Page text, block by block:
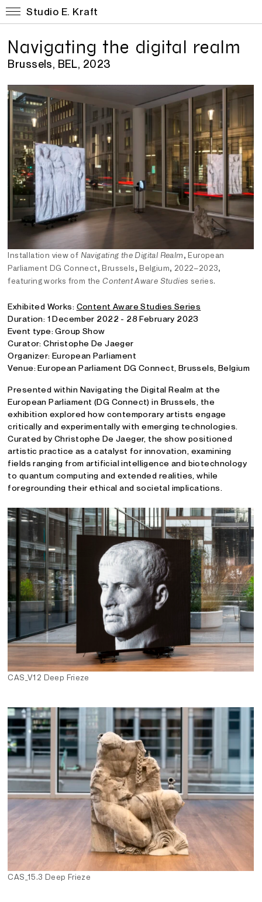
Studio E. Kraft
Navigating the digital realm
Brussels, BEL, 2023
Installation view of Navigating the Digital Realm , European
Parliament DG Connect, Brussels, Belgium, 2022–2023,
featuring works from theContent Aware Studies series.
Exhibited Works: Content Aware Studies Series
Duration: 1 December 2022 - 28 February 2023
Event type: Group Show
Curator: Christophe De Jaeger
Organizer: European Parliament
Venue: European Parliament DG Connect, Brussels, Belgium
Presented within Navigating the Digital Realm at the
European Parliament (DG Connect) in Brussels, the
exhibition explored how contemporary artists engage
critically and experimentally with emerging technologies.
Curated by Christophe De Jaeger, the show positioned
artistic practice as a catalyst for innovation, examining
fields ranging from artificial intelligence and biotechnology
to quantum computing and extended realities, while
foregrounding their ethical and societal implications.
CAS_V12 Deep Frieze
CAS_15.3 Deep Frieze